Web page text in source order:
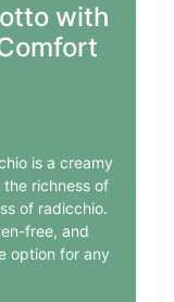
with
is a creamy
richness of
of radicchio.
free, and
option for any